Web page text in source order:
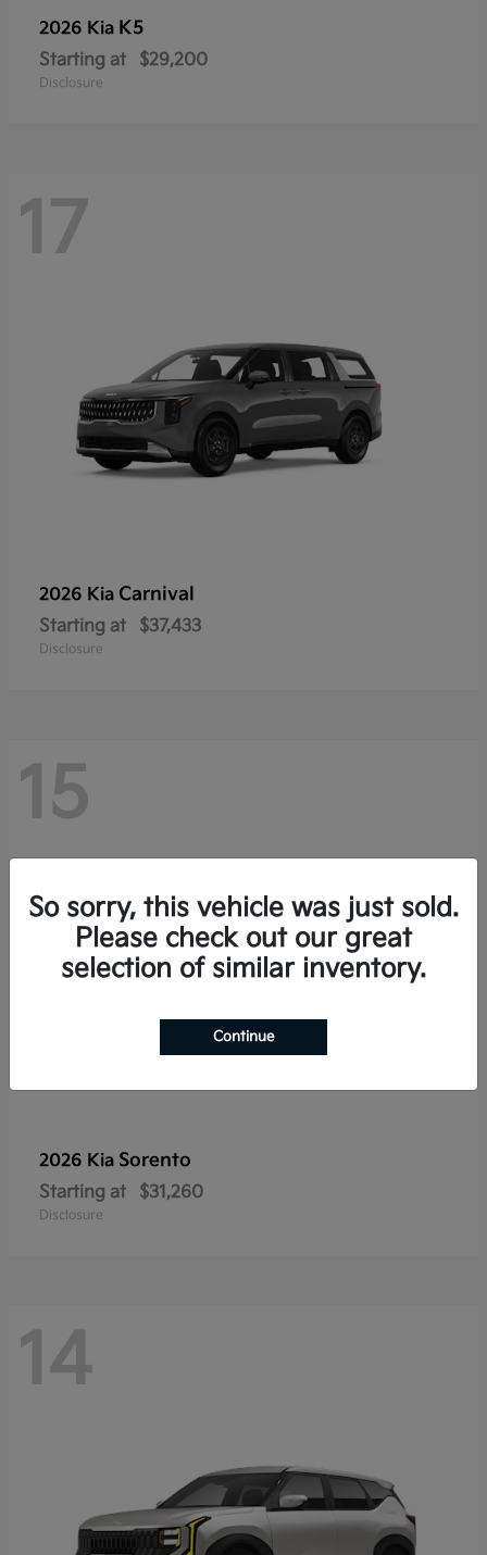
2026 Kia K5
Starting at $29,200
Disclosure
17
2026 Kia Carnival
Starting at $37,433
Disclosure
15
2026 Kia Sorento
Starting at $31,260
Disclosure
14
So sorry, this vehicle was just sold.
Please check out our great
selection of similar inventory.
Continue